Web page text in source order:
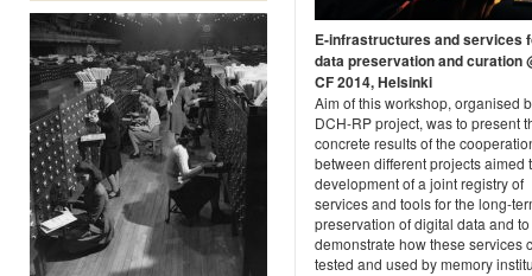
E-infrastructures and services
data preservation and curation
CF 2014, Helsinki
Aim of this workshop, organised
DCH-RP project, was to present
concrete results of the
between different projects aimed
development of a joint registry of
services and tools for the long-
preservation of digital data and to
demonstrate how these services
tested and used by memory